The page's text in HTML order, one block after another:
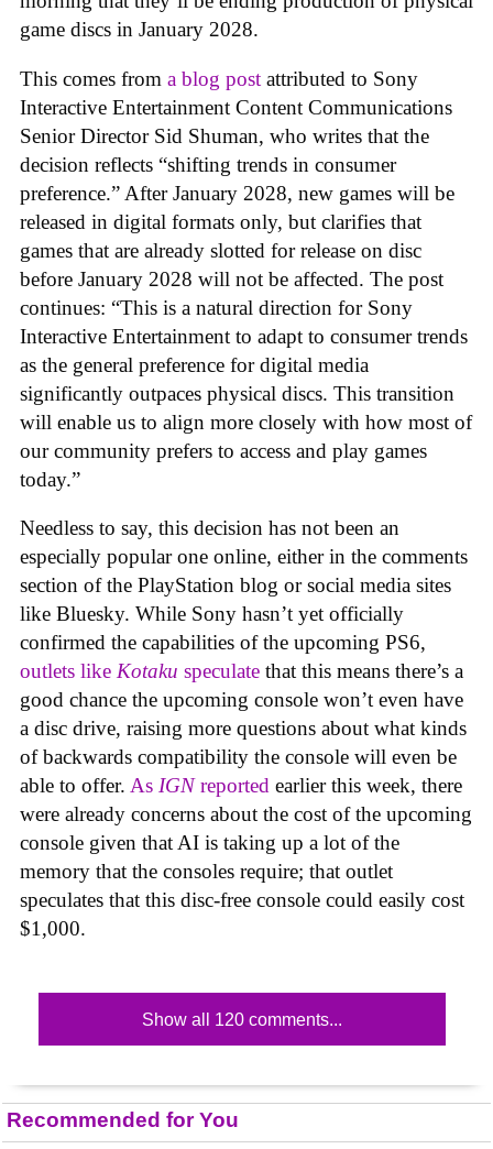
game discs in January 2028.
This comes from a blog post attributed to Sony
Interactive Entertainment Content Communications
Senior Director Sid Shuman, who writes that the
decision reflects “shifting trends in consumer
preference.” After January 2028, new games will be
released in digital formats only, but clarifies that
games that are already slotted for release on disc
before January 2028 will not be affected. The post
continues: “This is a natural direction for Sony
Interactive Entertainment to adapt to consumer trends
as the general preference for digital media
significantly outpaces physical discs. This transition
will enable us to align more closely with how most of
our community prefers to access and play games
today.”
Needless to say, this decision has not been an
especially popular one online, either in the comments
section of the PlayStation blog or social media sites
like Bluesky. While Sony hasn’t yet officially
confirmed the capabilities of the upcoming PS6,
outlets like Kotaku speculate that this means there’s a
good chance the upcoming console won’t even have
a disc drive, raising more questions about what kinds
of backwards compatibility the console will even be
able to offer. As IGNreported earlier this week, there
were already concerns about the cost of the upcoming
console given that AI is taking up a lot of the
memory that the consoles require; that outlet
speculates that this disc-free console could easily cost
$1,000.
Show all 120 comments...
Recommended for You